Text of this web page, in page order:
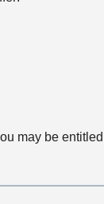
may be entitled